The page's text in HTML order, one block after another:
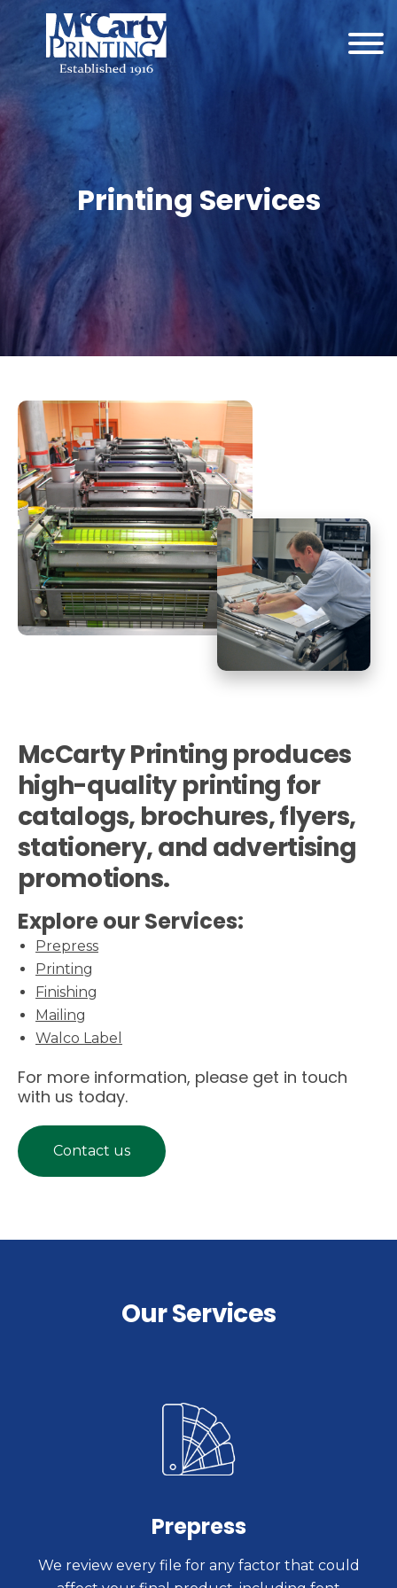
Printing Services
McCarty Printing produces
high-quality printing for
catalogs, brochures, flyers,
stationery, and advertising
promotions.
Explore our Services:
Prepress
Printing
Finishing
Mailing
Walco Label
For more information, please get in touch
with us today.
Contact us
Our Services
Prepress
We review every file for any factor that could